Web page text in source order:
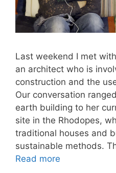
Last weekend I met
an architect who is
construction and the
Our conversation
earth building to her
site in the Rhodopes,
traditional houses and
sustainable methods.
Read more